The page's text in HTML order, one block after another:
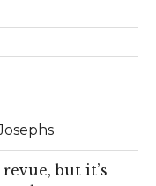
but it’s